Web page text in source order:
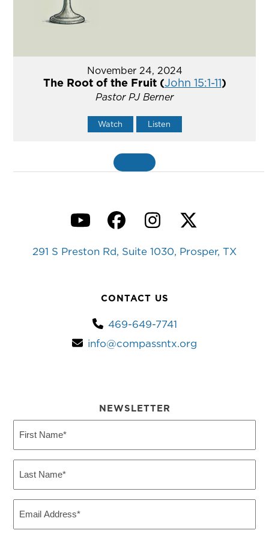
November 24, 2024
The Root of the Fruit (John 15:1-11)
Pastor PJ Berner
Watch Listen
YouTubeFacebook
Instagram
Twitter
291 S Preston Rd, Suite 1030, Prosper, TX
CONTACT US
469-649-7741
info@compassntx.org
NEWSLETTER
Name
Name